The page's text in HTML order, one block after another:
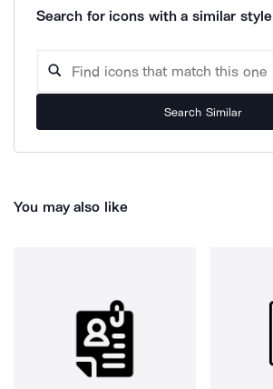
Search for icons with a similar style
Search Similar
You may also like